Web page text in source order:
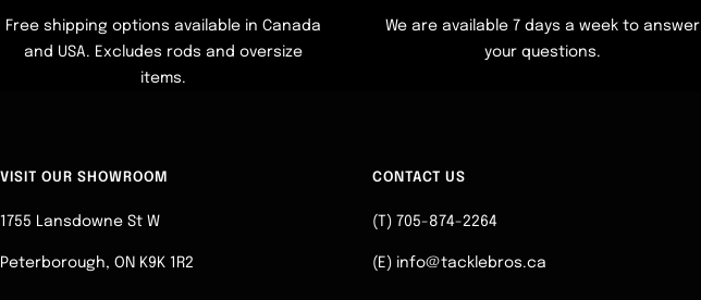
Free shipping options available in Canada
and USA. Excludes rods and oversize
items.
We are available 7 days a week to answer
your questions.
VISIT OUR SHOWROOM
1755 Lansdowne St W
Peterborough, ON K9K 1R2
CONTACT US
(T) 705-874-2264
(E) info@tacklebros.ca